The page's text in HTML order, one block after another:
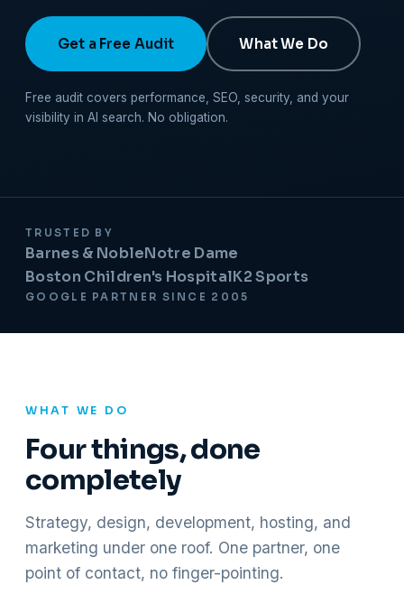
Get a Free Audit What We Do
Free audit covers performance, SEO, security, and your
visibility in AI search. No obligation.
TRUSTED BY
Barnes & NobleNotre Dame
Boston Children's HospitalK2 Sports
GOOGLE PARTNER SINCE 2005
WHAT WE DO
Four things, done
completely
Strategy, design, development, hosting, and
marketing under one roof. One partner, one
point of contact, no finger-pointing.